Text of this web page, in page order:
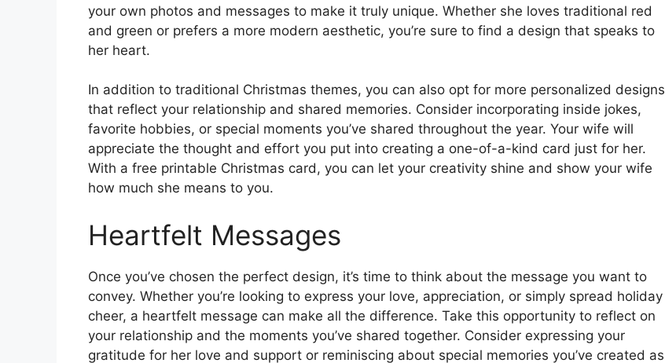
your own photos and messages to make it truly unique. Whether she loves traditional red
and green or prefers a more modern aesthetic, you’re sure to find a design that speaks to
her heart.
In addition to traditional Christmas themes, you can also opt for more personalized designs
that reflect your relationship and shared memories. Consider incorporating inside jokes,
favorite hobbies, or special moments you’ve shared throughout the year. Your wife will
appreciate the thought and effort you put into creating a one-of-a-kind card just for her.
With a free printable Christmas card, you can let your creativity shine and show your wife
how much she means to you.
Heartfelt Messages
Once you’ve chosen the perfect design, it’s time to think about the message you want to
convey. Whether you’re looking to express your love, appreciation, or simply spread holiday
cheer, a heartfelt message can make all the difference. Take this opportunity to reflect on
your relationship and the moments you’ve shared together. Consider expressing your
gratitude for her love and support or reminiscing about special memories you’ve created as